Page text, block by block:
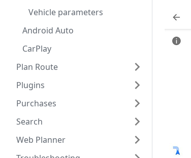
Vehicle parameters
Android Auto
CarPlay
Plan Route
Plugins
Purchases
Search
Web Planner